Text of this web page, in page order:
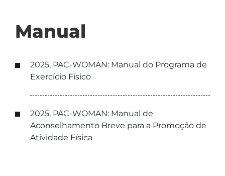
Manual
2025, PAC-WOMAN: Manual do Programa de
Exercício Físico
2025, PAC-WOMAN: Manual de
Aconselhamento Breve para a Promoção de
Atividade Física